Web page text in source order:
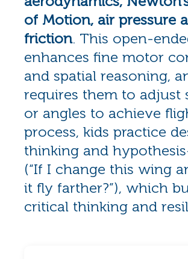
of Motion, air pressure
friction. This open-
enhances fine motor
and spatial reasoning,
requires them to adjust
or angles to achieve
process, kids practice
thinking and
(“If I change this wing
it fly farther?”), which
critical thinking and